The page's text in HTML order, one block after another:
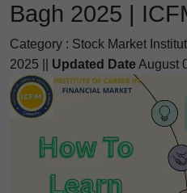
Bagh 2025 |
Category : Stock Market
2025 || Updated DateAugust